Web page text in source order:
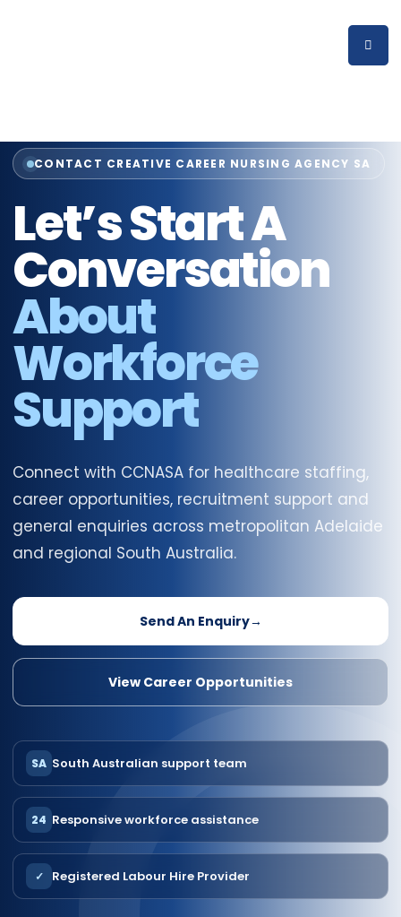
CONTACT CREATIVE CAREER NURSING AGENCY SA
Let’s Start A
Conversation
About
Workforce
Support
Connect with CCNASA for healthcare staffing,
career opportunities, recruitment support and
general enquiries across metropolitan Adelaide
and regional South Australia.
Send An Enquiry→
View Career Opportunities
SA South Australian support team
24 Responsive workforce assistance
✓ Registered Labour Hire Provider